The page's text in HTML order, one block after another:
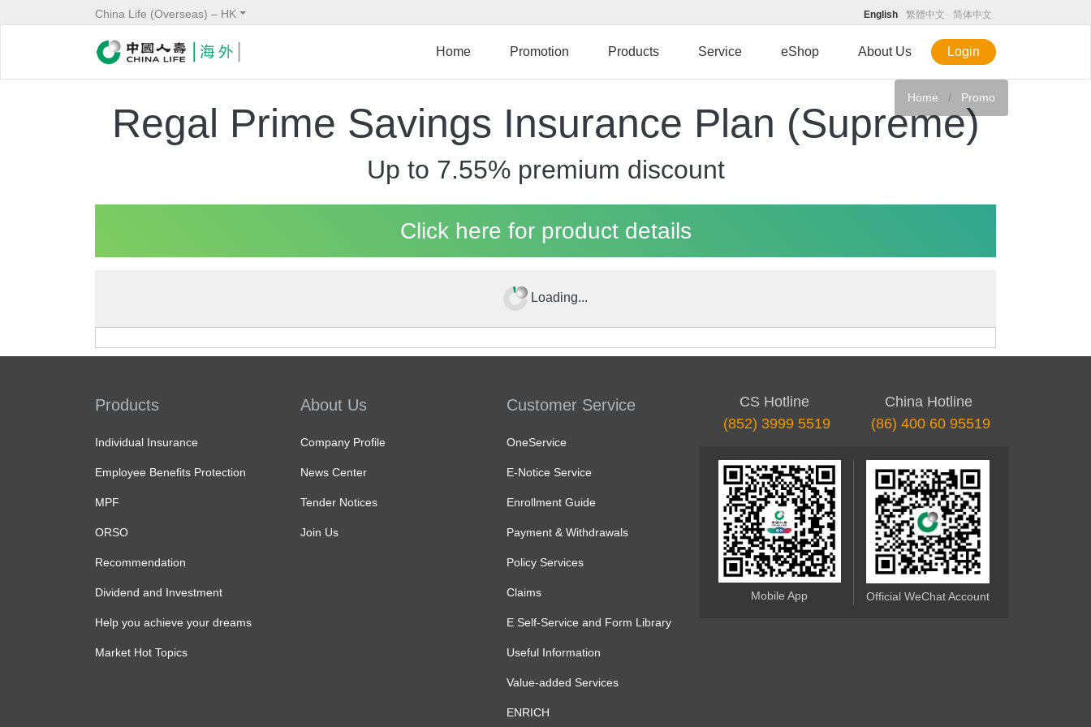
to
main
China Life (Overseas) – HK English 繁體中文 简体中文
Home Promotion Products Service eShop About Us Login
Home Promo
Regal Prime Savings Insurance Plan (Supreme)
Up to 7.55% premium discount
Click here for product details
Loading...
Products
Individual Insurance
Employee Benefits Protection
MPF
ORSO
Recommendation
Dividend and Investment
Help you achieve your dreams
Market Hot Topics
About Us
Company Profile
News Center
Tender Notices
Join Us
Customer Service
OneService
E-Notice Service
Enrollment Guide
Payment & Withdrawals
Policy Services
Claims
E Self-Service and Form Library
Useful Information
Value-added Services
ENRICH
CS Hotline
(852) 3999 5519
China Hotline
(86) 400 60 95519
Mobile App Official WeChat Account